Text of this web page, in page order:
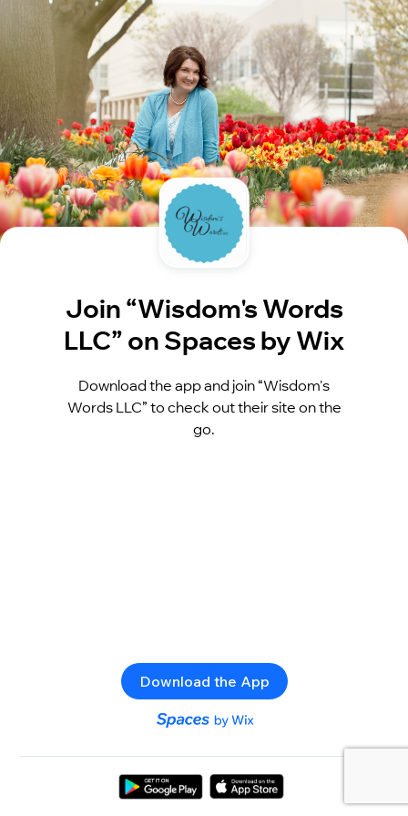
Join “Wisdom's Words
LLC” on Spaces by Wix
Download the app and join “Wisdom's
Words LLC” to check out their site on the
go.
Download the App